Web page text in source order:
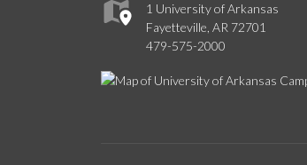
1 University of Arkansas
Fayetteville, AR 72701
479-575-2000